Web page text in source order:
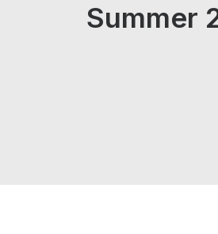
ResourcesSummer